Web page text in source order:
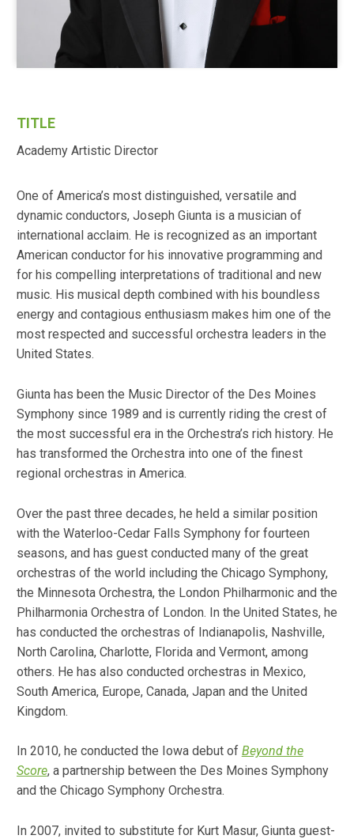
TITLE
Academy Artistic Director
One of America’s most distinguished, versatile and
dynamic conductors, Joseph Giunta is a musician of
international acclaim. He is recognized as an important
American conductor for his innovative programming and
for his compelling interpretations of traditional and new
music. His musical depth combined with his boundless
energy and contagious enthusiasm makes him one of the
most respected and successful orchestra leaders in the
United States.
Giunta has been the Music Director of the Des Moines
Symphony since 1989 and is currently riding the crest of
the most successful era in the Orchestra’s rich history. He
has transformed the Orchestra into one of the finest
regional orchestras in America.
Over the past three decades, he held a similar position
with the Waterloo-Cedar Falls Symphony for fourteen
seasons, and has guest conducted many of the great
orchestras of the world including the Chicago Symphony,
the Minnesota Orchestra, the London Philharmonic and the
Philharmonia Orchestra of London. In the United States, he
has conducted the orchestras of Indianapolis, Nashville,
North Carolina, Charlotte, Florida and Vermont, among
others. He has also conducted orchestras in Mexico,
South America, Europe, Canada, Japan and the United
Kingdom.
In 2010, he conducted the Iowa debut of Beyond the
Score, a partnership between the Des Moines Symphony
and the Chicago Symphony Orchestra.
In 2007, invited to substitute for Kurt Masur, Giunta guest-